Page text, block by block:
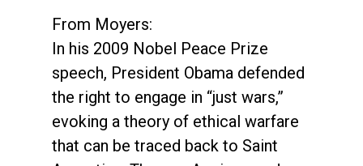
From Moyers:
In his 2009 Nobel Peace Prize
speech, President Obama defended
the right to engage in “just wars,”
evoking a theory of ethical warfare
that can be traced back to Saint